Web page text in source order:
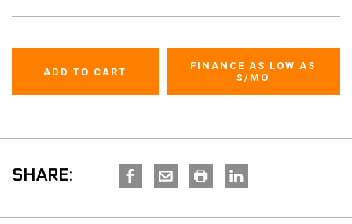
FINANCE AS LOW AS
$/MO
SHARE: